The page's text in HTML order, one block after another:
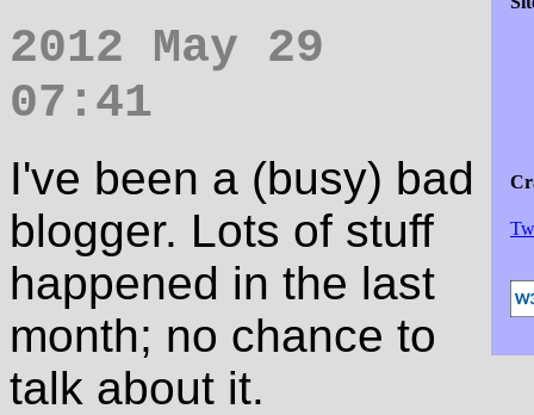
2012 May 29
07:41
I've been a (busy) bad
blogger. Lots of stuff
happened in the last
month; no chance to
talk about it.